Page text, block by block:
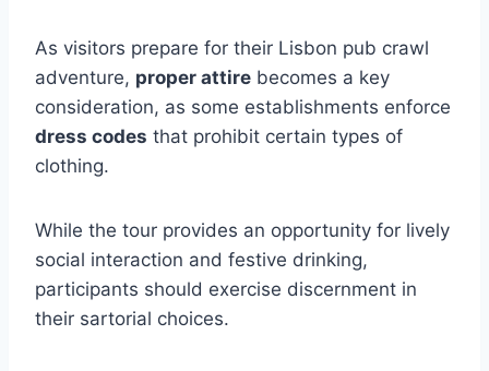
As visitors prepare for their Lisbon pub crawl
adventure, proper attire becomes a key
consideration, as some establishments enforce
dress codes that prohibit certain types of
clothing.
While the tour provides an opportunity for lively
social interaction and festive drinking,
participants should exercise discernment in
their sartorial choices.